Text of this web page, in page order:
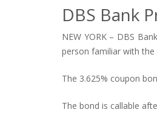
DBS Bank
NEW YORK – DBS
person familiar with the
The 3.625% coupon
The bond is callable